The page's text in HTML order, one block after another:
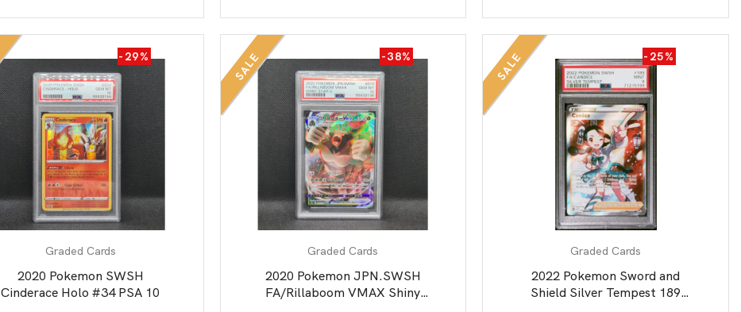
-29%
Graded Cards
2020 Pokemon SWSH
Cinderace Holo #34 PSA 10
SALE -38%
Graded Cards
2020 Pokemon JPN.SWSH
FA/Rillaboom VMAX Shiny
SALE -25%
Graded Cards
2022 Pokemon Sword and
Shield Silver Tempest 189